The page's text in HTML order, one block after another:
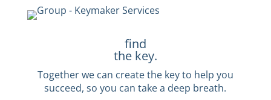
find
the key.
Together we can create the key to help you
succeed, so you can take a deep breath.